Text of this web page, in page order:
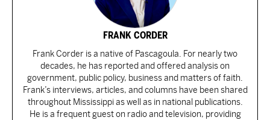
FRANK CORDER
Frank Corder is a native of Pascagoula. For nearly two
decades, he has reported and offered analysis on
government, public policy, business and matters of faith.
Frank’s interviews, articles, and columns have been shared
throughout Mississippi as well as in national publications.
He is a frequent guest on radio and television, providing